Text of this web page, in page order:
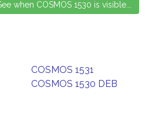
COSMOS 1531
COSMOS 1530 DEB